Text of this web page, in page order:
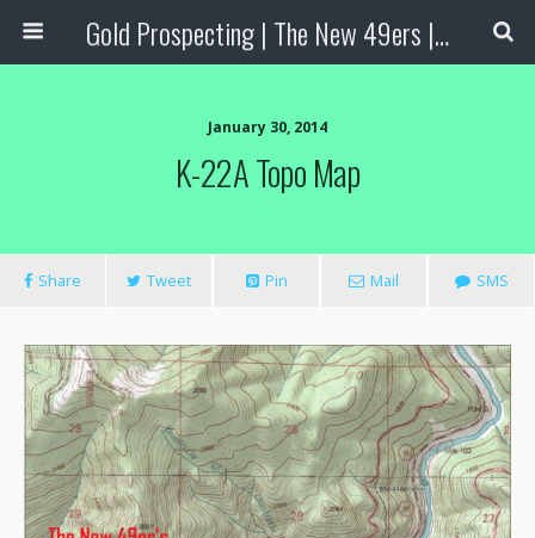
Gold Prospecting | The New 49ers | Prospecting Supplies
January 30, 2014
K-22A Topo Map
Share Tweet Pin Mail SMS